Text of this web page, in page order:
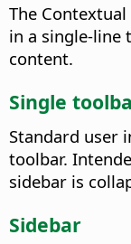
The
in a single-line
content.
Single
Standard user
toolbar.
sidebar is
Sidebar